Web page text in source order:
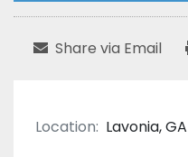
Share via Email
Location: Lavonia, GA